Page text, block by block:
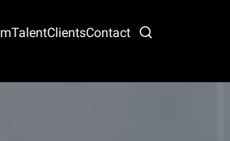
TalentClientsContact